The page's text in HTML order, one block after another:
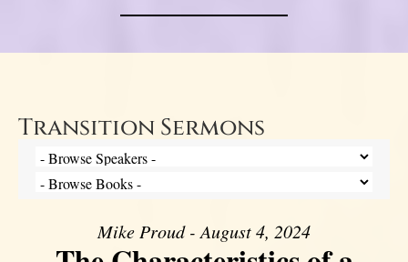
Transition Sermons
Mike Proud - August 4, 2024